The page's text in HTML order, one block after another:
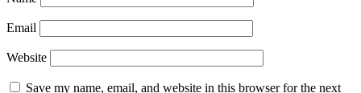
Email
Website
Save my name, email, and website in this browser for the next